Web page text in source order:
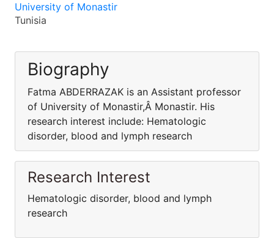
University of Monastir
Tunisia
Biography
Fatma ABDERRAZAK is an Assistant professor
of University of Monastir,Â Monastir. His
research interest include: Hematologic
disorder, blood and lymph research
Research Interest
Hematologic disorder, blood and lymph
research